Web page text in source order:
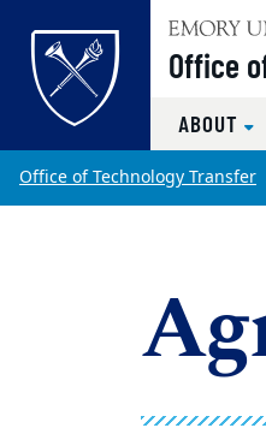
Skip to main content
Office
ABOUT
Main content
Office of Technology Transfer